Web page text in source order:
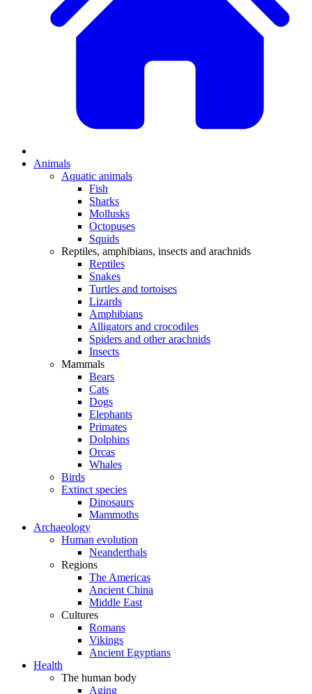
Animals
Aquatic animals
Fish
Sharks
Mollusks
Octopuses
Squids
Reptiles, amphibians, insects and arachnids
Reptiles
Snakes
Turtles and tortoises
Lizards
Amphibians
Alligators and crocodiles
Spiders and other arachnids
Insects
Mammals
Bears
Cats
Dogs
Elephants
Primates
Dolphins
Orcas
Whales
Birds
Extinct species
Dinosaurs
Mammoths
Archaeology
Human evolution
Neanderthals
Regions
The Americas
Ancient China
Middle East
Cultures
Romans
Vikings
Ancient Egyptians
Health
The human body
Aging